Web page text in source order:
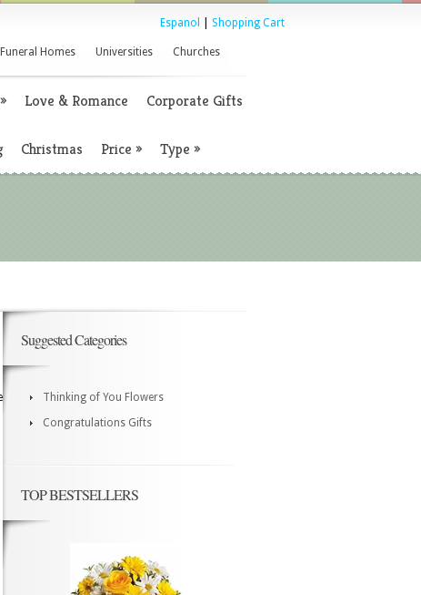
Espanol Shopping Cart
Funeral Homes Universities Churches
» Love & Romance Corporate Gifts
Christmas Price » Type »
Suggested Categories
Thinking of You Flowers
Congratulations Gifts
TOP BESTSELLERS